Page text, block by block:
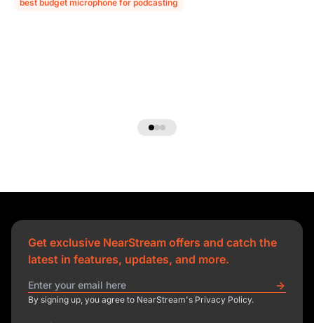
best budget microphone for podcasting
Get exclusive NearStream offers and catch the
latest in features, updates, and more.
By signing up, you agree to NearStream's Privacy Policy.